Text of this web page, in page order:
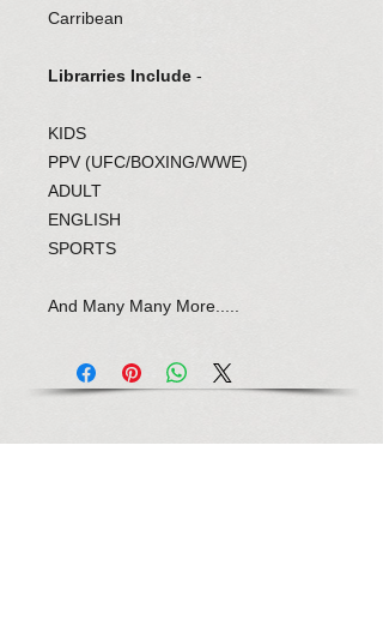
Carribean
Librarries Include -
KIDS
PPV (UFC/BOXING/WWE)
ADULT
ENGLISH
SPORTS
And Many Many More.....